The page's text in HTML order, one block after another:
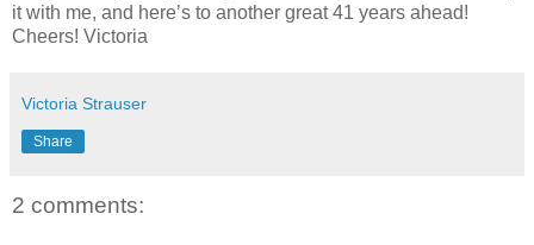
it with me, and here’s to another great 41 years ahead!
Cheers! Victoria
Victoria Strauser
Share
2 comments: